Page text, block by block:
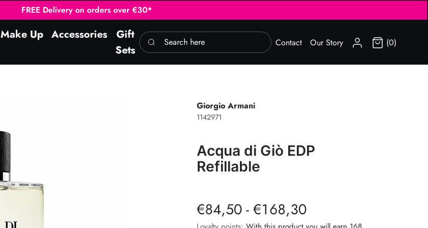
FREE Delivery on orders over €30*
Make Up Accessories
Gift
Sets
Search here Contact Our Story SIGN IN (0)
Giorgio Armani
1142971
Acqua di Giò EDP
Refillable
€84,50 - €168,30